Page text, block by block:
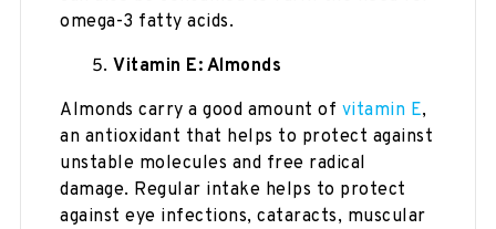
omega-3 fatty acids.
Vitamin E: Almonds
Almonds carry a good amount of vitamin E,
an antioxidant that helps to protect against
unstable molecules and free radical
damage. Regular intake helps to protect
against eye infections, cataracts, muscular